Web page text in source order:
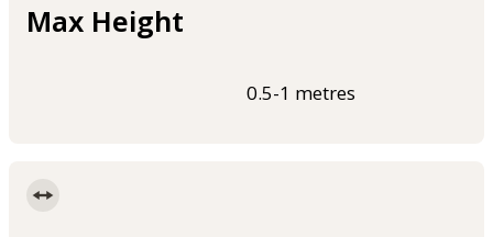
Max Height
0.5-1 metres